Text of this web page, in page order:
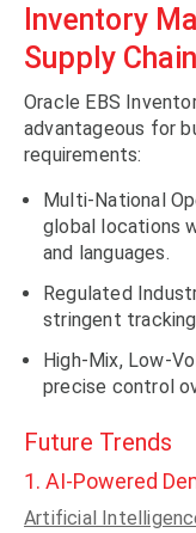
Inventory
Supply
Oracle EBS
advantageous for
requirements:
Multi-National
global locations
and languages.
Regulated
stringent
High-Mix, Low-
precise control
Future Trends
1. AI-Powered
Artificial